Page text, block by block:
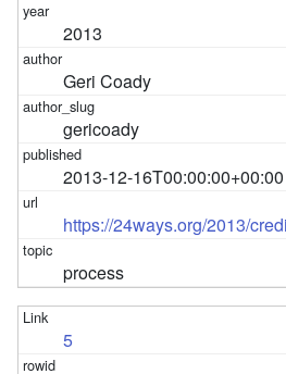
2013
Geri Coady
gericoady
2013-12-16T00:00:00+00:00
https://24ways.org/2013/
process
5